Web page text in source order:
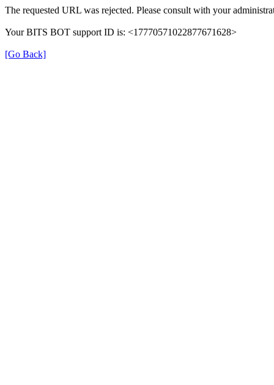
The requested URL was rejected. Please consult with your
Your BITS BOT support ID is: <17770571022877671628>
[Go Back]